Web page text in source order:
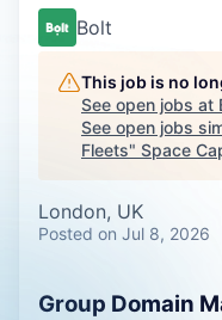
Bolt
This job is no
See open jobs at
See open jobs
Fleets" Space
London, UK
Posted on Jul 8, 2026
Group Domain